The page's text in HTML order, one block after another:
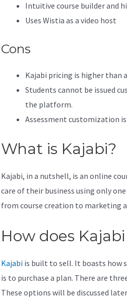
Intuitive course builder and
Uses Wistia as a video host
Cons
Kajabi pricing is higher than
Students cannot be issued
the platform.
Assessment customization
What is Kajabi?
Kajabi, in a nutshell, is an online
care of their business using only
from course creation to marketing
How does
Kajabiis built to sell. It boasts how
is to purchase a plan. There are
These options will be discussed